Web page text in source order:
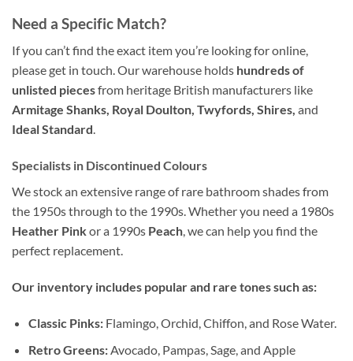
Need a Specific Match?
If you can’t find the exact item you’re looking for online,
please get in touch. Our warehouse holds hundreds of
unlisted piecesfrom heritage British manufacturers like
Armitage Shanks, Royal Doulton, Twyfords, Shires, and
Ideal Standard.
Specialists in Discontinued Colours
We stock an extensive range of rare bathroom shades from
the 1950s through to the 1990s. Whether you need a 1980s
Heather Pinkor a 1990s Peach, we can help you find the
perfect replacement.
Our inventory includes popular and rare tones such as:
Classic Pinks:Flamingo, Orchid, Chiffon, and Rose Water.
Retro Greens:Avocado, Pampas, Sage, and Apple